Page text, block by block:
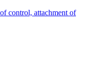
control, attachment of